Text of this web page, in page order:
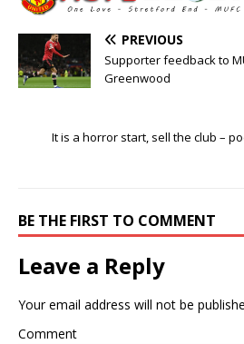
PREVIOUS
Supporter feedback to
Greenwood
It is a horror start, sell the club –
BE THE FIRST TO COMMENT
Leave a Reply
Your email address will not be
Comment